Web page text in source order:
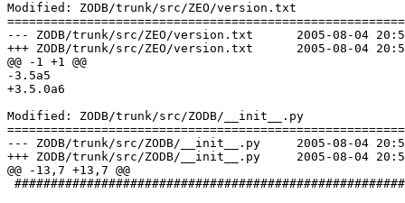
Modified: ZODB/trunk/src/ZEO/version.txt
--- ZODB/trunk/src/ZEO/version.txt	2005-08-04 20:50:29 UTC (rev 37715)
+++ ZODB/trunk/src/ZEO/version.txt	2005-08-04 20:54:14 UTC (rev 37716)
@@ -1 +1 @@
-3.5a5
+3.5.0a6
Modified: ZODB/trunk/src/ZODB/__init__.py
--- ZODB/trunk/src/ZODB/__init__.py	2005-08-04 20:50:29 UTC (rev 37715)
+++ ZODB/trunk/src/ZODB/__init__.py	2005-08-04 20:54:14 UTC (rev 37716)
@@ -13,7 +13,7 @@